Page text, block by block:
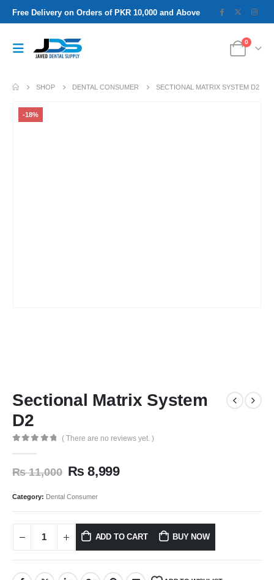
Free Delivery on Orders of PKR 10,000 and Above
0
SHOP DENTAL CONSUMER SECTIONAL MATRIX SYSTEM D2
-18%
Sectional Matrix System
D2
( There are no reviews yet. )
₨11,000 ₨ 8,999
Category: Dental Consumer
ADD TO CART BUY NOW